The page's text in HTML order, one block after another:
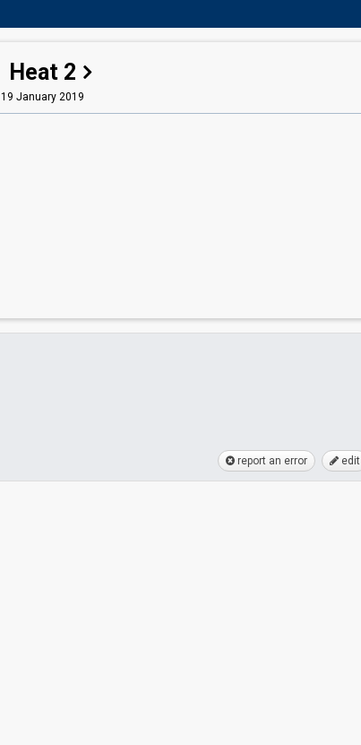
Heat 2
19 January 2019
report an error edit